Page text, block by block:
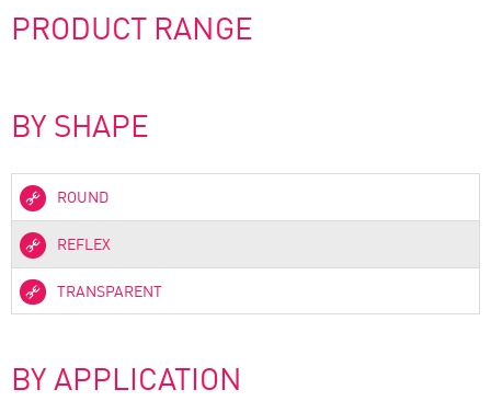
PRODUCT RANGE
BY SHAPE
ROUND
REFLEX
TRANSPARENT
BY APPLICATION